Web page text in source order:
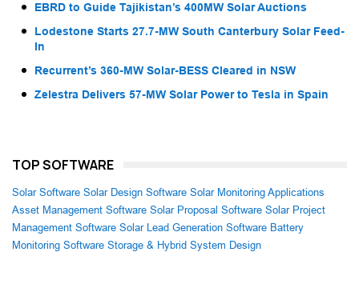
EBRD to Guide Tajikistan’s 400MW Solar Auctions
Lodestone Starts 27.7-MW South Canterbury Solar Feed-
In
Recurrent’s 360-MW Solar-BESS Cleared in NSW
Zelestra Delivers 57-MW Solar Power to Tesla in Spain
TOP SOFTWARE
Solar Software Solar Design Software Solar Monitoring Applications
Asset Management Software Solar Proposal Software Solar Project
Management Software Solar Lead Generation Software Battery
Monitoring Software Storage & Hybrid System Design